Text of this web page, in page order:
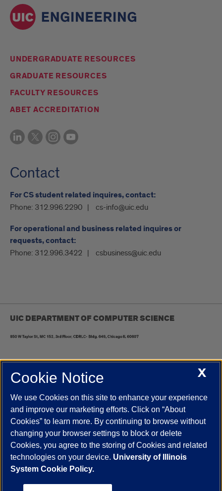
UNDERGRADUATE RESOURCES
GRADUATE RESOURCES
FACULTY RESOURCES
ABET ACCREDITATION
Contact
For CS student related inquires, contact:
Phone: 312.996.2290 cs-info@uic.edu
For operational and business related inquires or
requests, contact:
Phone: 312.996.3422 csbusiness@uic.edu
UIC DEPARTMENT OF COMPUTER SCIENCE
UIC.edu Academic Calendar
Campus Directory
Job Openings
Maps
UIC Safe Mobile App
UIC Today
UI Health Veterans Affairs Report a Concern
Powered by Red 3.0.51
This site is protected by reCAPTCHA and the Google
X
Cookie Notice
We use Cookies on this site to enhance your experience
and improve our marketing efforts. Click on “About
Cookies” to learn more. By continuing to browse without
changing your browser settings to block or delete
Cookies, you agree to the storing of Cookies and related
technologies on your device. University of Illinois
System Cookie Policy.